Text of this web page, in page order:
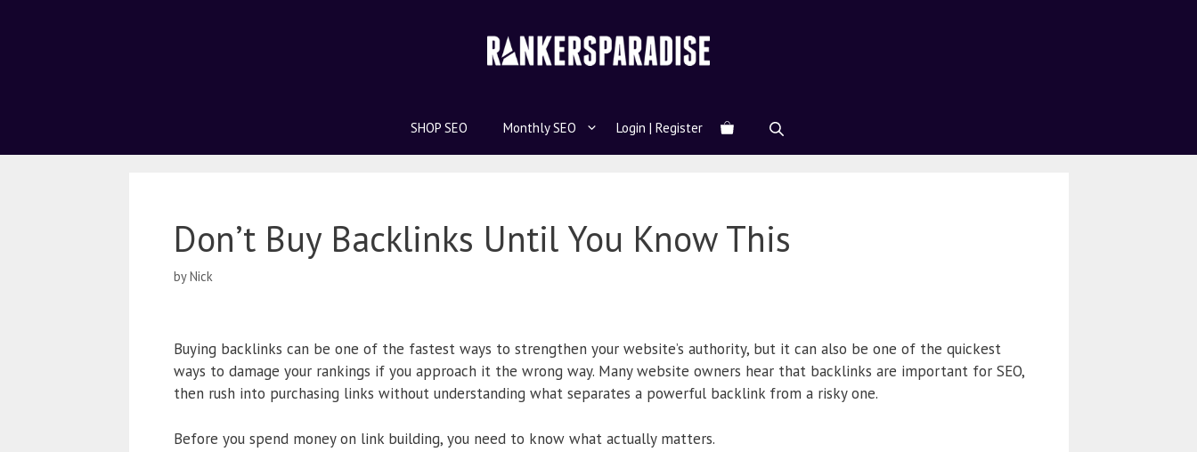
SHOP SEO Monthly SEO Login | Register
Don’t Buy Backlinks Until You Know This
byNick
Buying backlinks can be one of the fastest ways to strengthen your website’s authority, but it can also be one of the quickest
ways to damage your rankings if you approach it the wrong way. Many website owners hear that backlinks are important for SEO,
then rush into purchasing links without understanding what separates a powerful backlink from a risky one.
Before you spend money on link building, you need to know what actually matters.